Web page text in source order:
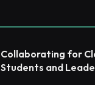
Collaborating for
Students and